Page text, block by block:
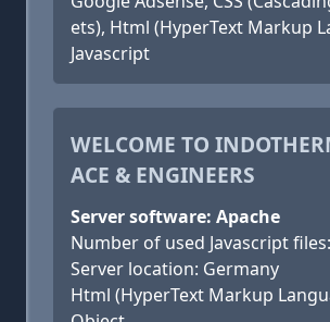
ets), Html (HyperText Markup
Javascript
WELCOME TO
ACE & ENGINEERS
Server software: Apache
Number of used Javascript
Server location: Germany
Html (HyperText Markup